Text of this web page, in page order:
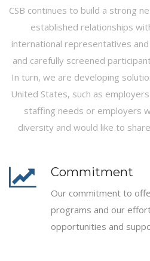
CSB continues to build a strong
established relationships
international representatives
and carefully screened
In turn, we are developing
United States, such as
staffing needs or employers
diversity and would like to
Commitment
Our commitment to
programs and our
opportunities and